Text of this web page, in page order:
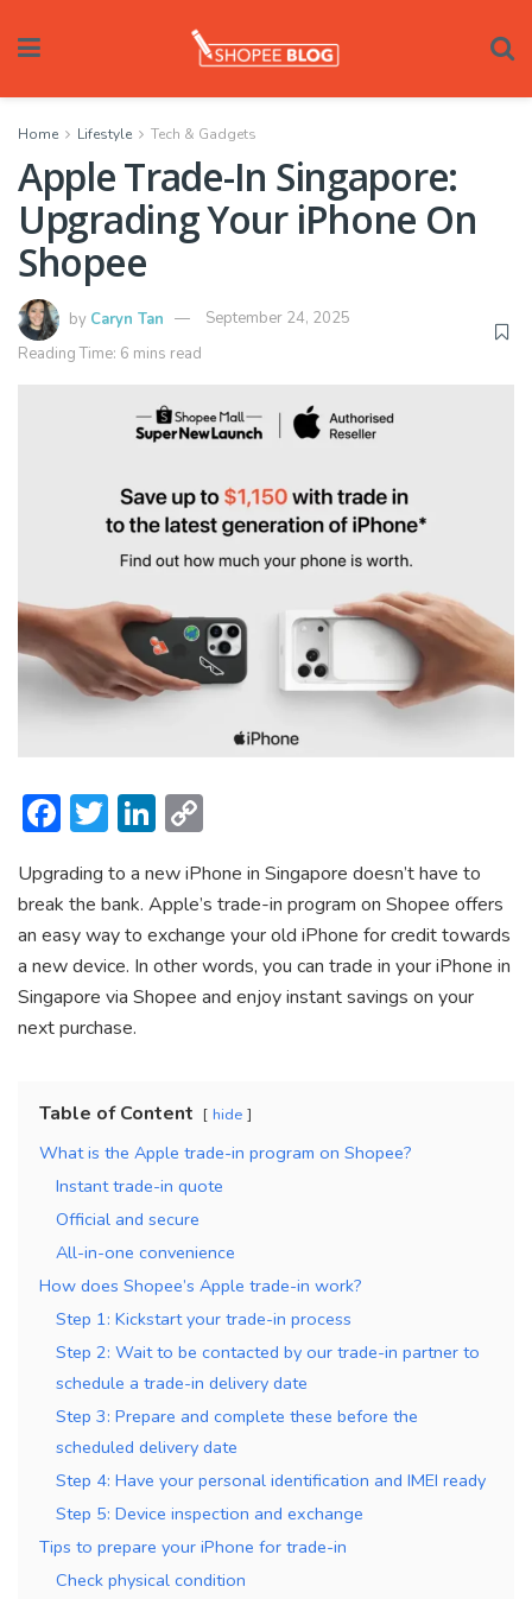
Home Lifestyle Tech & Gadgets
Apple Trade-In Singapore:
Upgrading Your iPhone On
Shopee
by Caryn Tan
September 24, 2025
Reading Time: 6 mins read
F
e
b
o
ok
T
itt
er
Li
ke
dI
n
p
y
Li
n
Upgrading to a new iPhone in Singapore doesn’t have to
break the bank. Apple’s trade-in program on Shopee offers
an easy way to exchange your old iPhone for credit towards
a new device. In other words, you can trade in your iPhone in
Singapore via Shopee and enjoy instant savings on your
next purchase.
Table of Content hide
What is the Apple trade-in program on Shopee?
Instant trade-in quote
Official and secure
All-in-one convenience
How does Shopee’s Apple trade-in work?
Step 1: Kickstart your trade-in process
Step 2: Wait to be contacted by our trade-in partner to
schedule a trade-in delivery date
Step 3: Prepare and complete these before the
scheduled delivery date
Step 4: Have your personal identification and IMEI ready
Step 5: Device inspection and exchange
Tips to prepare your iPhone for trade-in
Check physical condition